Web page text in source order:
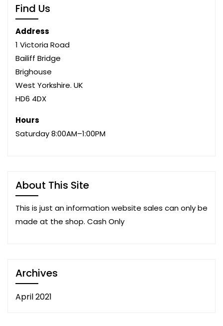
Find Us
Address
1 Victoria Road
Bailiff Bridge
Brighouse
West Yorkshire. UK
HD6 4DX
Hours
Saturday 8:00AM–1:00PM
About This Site
This is just an information website sales can only be
made at the shop. Cash Only
Archives
April 2021